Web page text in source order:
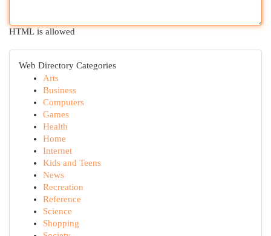
HTML is allowed
Web Directory Categories
Arts
Business
Computers
Games
Health
Home
Internet
Kids and Teens
News
Recreation
Reference
Science
Shopping